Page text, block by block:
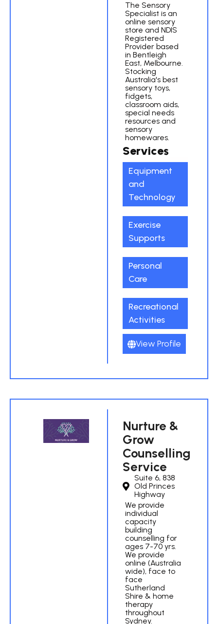
The Sensory
Specialist is an
online sensory
store and NDIS
Registered
Provider based
in Bentleigh
East, Melbourne.
Stocking
Australia's best
sensory toys,
fidgets,
classroom aids,
special needs
resources and
sensory
homewares.
Services
Equipment
and
Technology
Exercise
Supports
Personal
Care
Recreational
Activities
View Profile
Nurture &
Grow
Counselling
Service
Suite 6, 838
Old Princes
Highway
We provide
individual
capacity
building
counselling for
ages 7-70 yrs.
We provide
online (Australia
wide), face to
face
Sutherland
Shire & home
therapy
throughout
Sydney.